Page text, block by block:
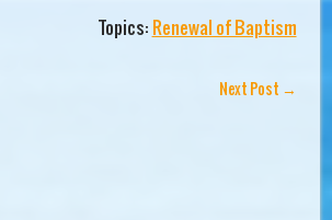
Topics: Renewal of Baptism
Next Post →